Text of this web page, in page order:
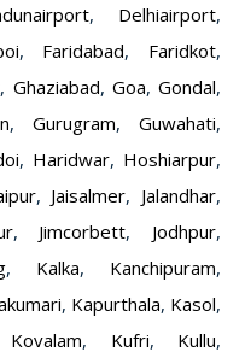
, Delhiairport,
, Faridabad, Faridkot,
, Ghaziabad, Goa,Gondal,
, Gurugram, Guwahati,
, Haridwar, Hoshiarpur,
, Jaisalmer, Jalandhar,
, Jimcorbett, Jodhpur,
, Kalka, Kanchipuram,
, Kapurthala, Kasol,
Kovalam, Kufri, Kullu,